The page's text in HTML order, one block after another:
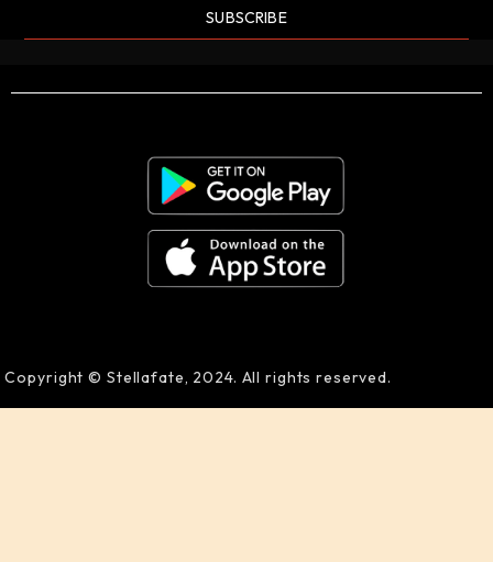
SUBSCRIBE
Copyright © Stellafate, 2024. All rights reserved.